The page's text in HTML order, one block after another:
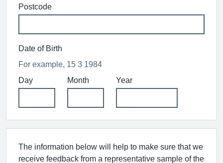
Postcode
Date of Birth
For example, 15 3 1984
Day
Month Year
The information below will help to make sure that we
receive feedback from a representative sample of the